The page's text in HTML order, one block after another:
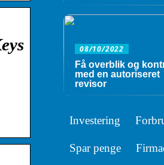
08/10/2022
Få overblik og
med en autoriseret
revisor
Investering
Spar penge